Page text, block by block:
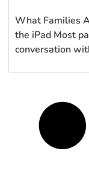
What Families
the iPad Most
conversation